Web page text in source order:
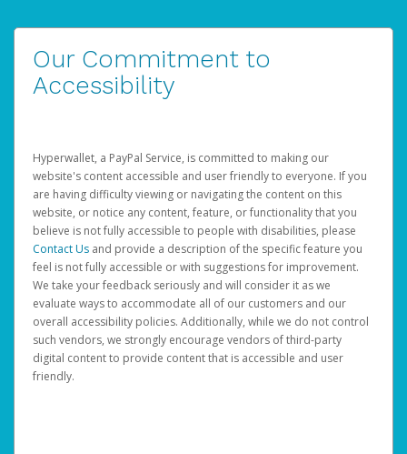
Our Commitment to
Accessibility
Hyperwallet, a PayPal Service, is committed to making our
website's content accessible and user friendly to everyone. If you
are having difficulty viewing or navigating the content on this
website, or notice any content, feature, or functionality that you
believe is not fully accessible to people with disabilities, please
Contact Us and provide a description of the specific feature you
feel is not fully accessible or with suggestions for improvement.
We take your feedback seriously and will consider it as we
evaluate ways to accommodate all of our customers and our
overall accessibility policies. Additionally, while we do not control
such vendors, we strongly encourage vendors of third-party
digital content to provide content that is accessible and user
friendly.